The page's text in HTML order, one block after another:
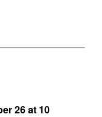
26 at 10